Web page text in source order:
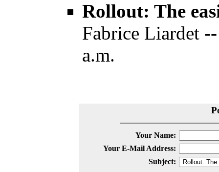
Rollout: The
Fabrice Liardet
a.m.
Your Name:
Your E-Mail Address:
Subject: